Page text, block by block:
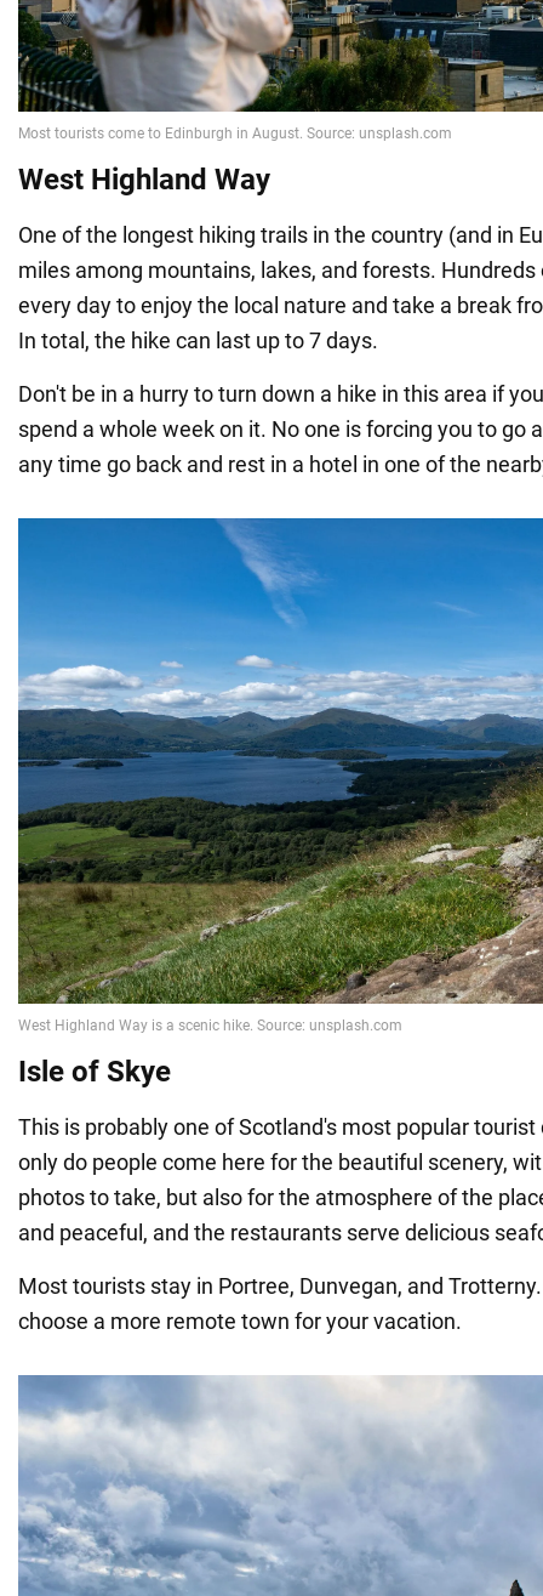
West Highland Way
One of the longest hiking trails in the country (and in
miles among mountains, lakes, and forests. Hundreds
every day to enjoy the local nature and take a break
In total, the hike can last up to 7 days.
Don't be in a hurry to turn down a hike in this area if
spend a whole week on it. No one is forcing you to go
any time go back and rest in a hotel in one of the
Isle of Skye
This is probably one of Scotland's most popular
only do people come here for the beautiful scenery,
photos to take, but also for the atmosphere of the
and peaceful, and the restaurants serve delicious
Most tourists stay in Portree, Dunvegan, and
choose a more remote town for your vacation.